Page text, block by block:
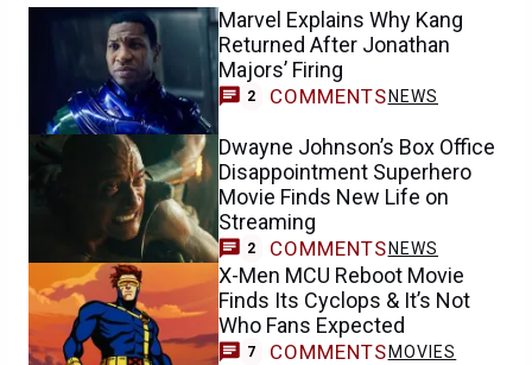
Marvel Explains Why Kang
Returned After Jonathan
Majors’ Firing
2 COMMENTS NEWS
Dwayne Johnson’s Box Office
Disappointment Superhero
Movie Finds New Life on
Streaming
2 COMMENTS NEWS
X-Men MCU Reboot Movie
Finds Its Cyclops & It’s Not
Who Fans Expected
7 COMMENTS MOVIES